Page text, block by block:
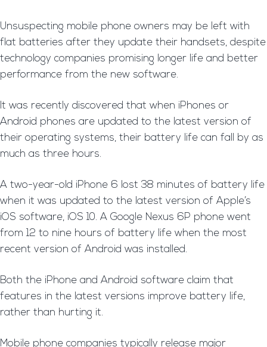
Unsuspecting mobile phone owners may be left with
flat batteries after they update their handsets, despite
technology companies promising longer life and better
performance from the new software.
It was recently discovered that when iPhones or
Android phones are updated to the latest version of
their operating systems, their battery life can fall by as
much as three hours.
A two-year-old iPhone 6 lost 38 minutes of battery life
when it was updated to the latest version of Apple’s
iOS software, iOS 10. A Google Nexus 6P phone went
from 12 to nine hours of battery life when the most
recent version of Android was installed.
Both the iPhone and Android software claim that
features in the latest versions improve battery life,
rather than hurting it.
Mobile phone companies typically release major